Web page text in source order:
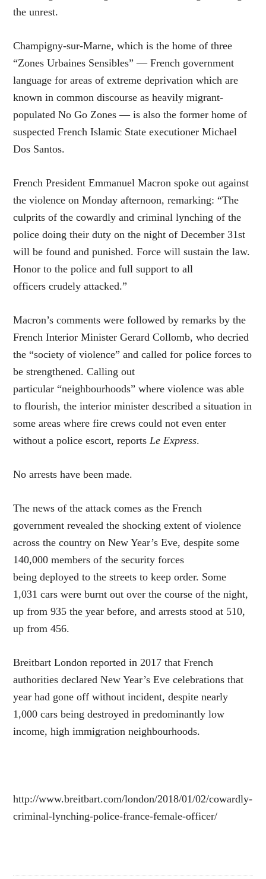
the unrest.
Champigny-sur-Marne, which is the home of three
“Zones Urbaines Sensibles” — French government
language for areas of extreme deprivation which are
known in common discourse as heavily migrant-
populated No Go Zones — is also the former home of
suspected French Islamic State executioner Michael
Dos Santos.
French President Emmanuel Macron spoke out against
the violence on Monday afternoon, remarking: “The
culprits of the cowardly and criminal lynching of the
police doing their duty on the night of December 31st
will be found and punished. Force will sustain the law.
Honor to the police and full support to all
officers crudely attacked.”
Macron’s comments were followed by remarks by the
French Interior Minister Gerard Collomb, who decried
the “society of violence” and called for police forces to
be strengthened. Calling out
particular “neighbourhoods” where violence was able
to flourish, the interior minister described a situation in
some areas where fire crews could not even enter
without a police escort, reportsLe Express.
No arrests have been made.
The news of the attack comes as the French
government revealed the shocking extent of violence
across the country on New Year’s Eve, despite some
140,000 members of the security forces
being deployed to the streets to keep order. Some
1,031 cars were burnt out over the course of the night,
up from 935 the year before, and arrests stood at 510,
up from 456.
Breitbart London reported in 2017 that French
authorities declared New Year’s Eve celebrations that
year had gone off without incident, despite nearly
1,000 cars being destroyed in predominantly low
income, high immigration neighbourhoods.
http://www.breitbart.com/london/2018/01/02/cowardly-
criminal-lynching-police-france-female-officer/